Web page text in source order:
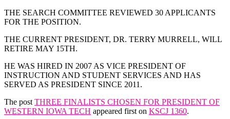
THE SEARCH COMMITTEE REVIEWED 30 APPLICANTS
FOR THE POSITION.
THE CURRENT PRESIDENT, DR. TERRY MURRELL, WILL
RETIRE MAY 15TH.
HE WAS HIRED IN 2007 AS VICE PRESIDENT OF
INSTRUCTION AND STUDENT SERVICES AND HAS
SERVED AS PRESIDENT SINCE 2011.
The post THREE FINALISTS CHOSEN FOR PRESIDENT OF
WESTERN IOWA TECH appeared first on KSCJ 1360.